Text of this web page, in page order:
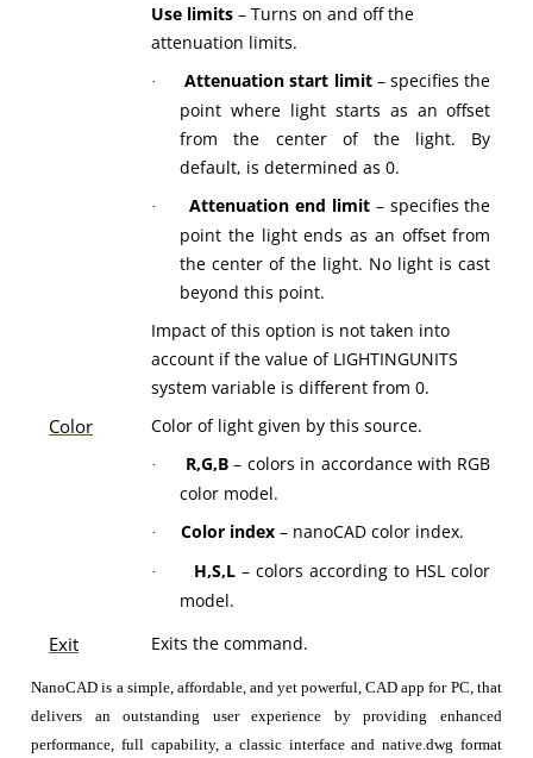
Use limits – Turns on and off the
attenuation limits.
· Attenuation start limit– specifies the
point where light starts as an offset
from the center of the light. By
default, is determined as 0.
· Attenuation end limit – specifies the
point the light ends as an offset from
the center of the light. No light is cast
beyond this point.
Impact of this option is not taken into
account if the value of LIGHTINGUNITS
system variable is different from 0.
Color Color of light given by this source.
· R,G,B– colors in accordance with RGB
color model.
· Color index – nanoCAD color index.
· H,S,L– colors according to HSL color
model.
Exit Exits the command.
NanoCAD is a simple, affordable, and yet powerful, CAD app for PC, that
delivers an outstanding user experience by providing enhanced
performance, full capability, a classic interface and native.dwg format